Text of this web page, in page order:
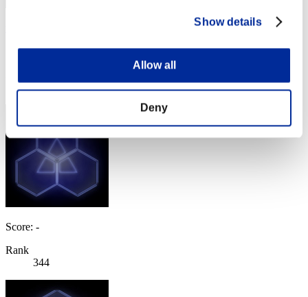
Show details
Allow all
Deny
Score:Lv:100/03'29"58
343
Score: -
Rank
344